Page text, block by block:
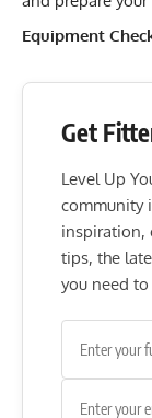
Equipment
Get
Level Up
community
inspiration,
tips, the
you need